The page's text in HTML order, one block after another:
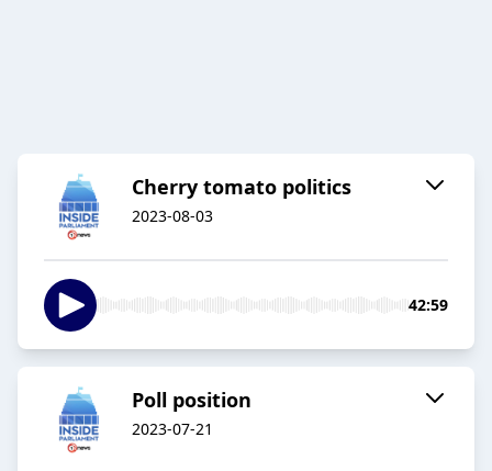
Cherry tomato politics
2023-08-03
42:59
Poll position
2023-07-21